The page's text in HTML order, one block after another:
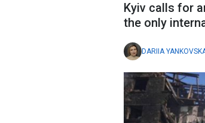
Kyiv calls for
the only
DARIIA